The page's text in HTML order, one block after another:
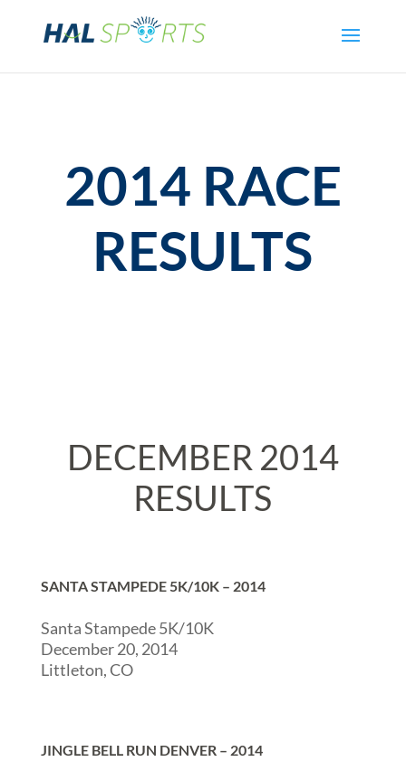
2014 RACE
RESULTS
DECEMBER 2014
RESULTS
SANTA STAMPEDE 5K/10K – 2014
Santa Stampede 5K/10K
December 20, 2014
Littleton, CO
JINGLE BELL RUN DENVER – 2014